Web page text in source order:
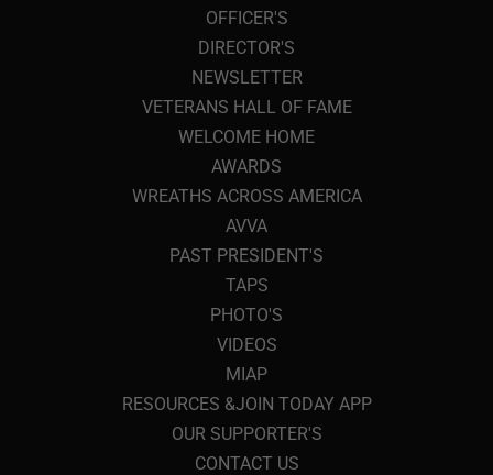
OFFICER'S
DIRECTOR'S
NEWSLETTER
VETERANS HALL OF FAME
WELCOME HOME
AWARDS
WREATHS ACROSS AMERICA
AVVA
PAST PRESIDENT'S
TAPS
PHOTO'S
VIDEOS
MIAP
RESOURCES &JOIN TODAY APP
OUR SUPPORTER'S
CONTACT US